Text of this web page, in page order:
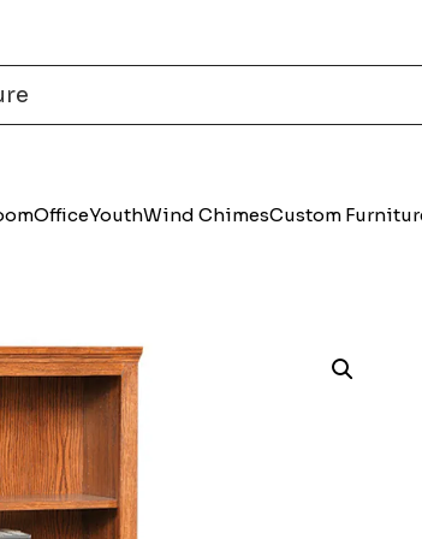
OfficeYouthWind ChimesCustom